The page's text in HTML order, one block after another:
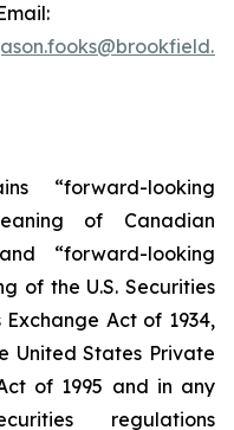
“forward-looking
of Canadian
“forward-looking
of the U.S. Securities
Exchange Act of 1934,
United States Private
of 1995 and in any
regulations